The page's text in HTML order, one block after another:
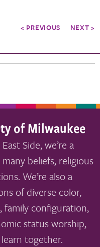
< PREVIOUS NEXT >
of Milwaukee
Side, we’re a
beliefs, religious
We’re also a
of diverse color,
family configuration,
status worship,
together.